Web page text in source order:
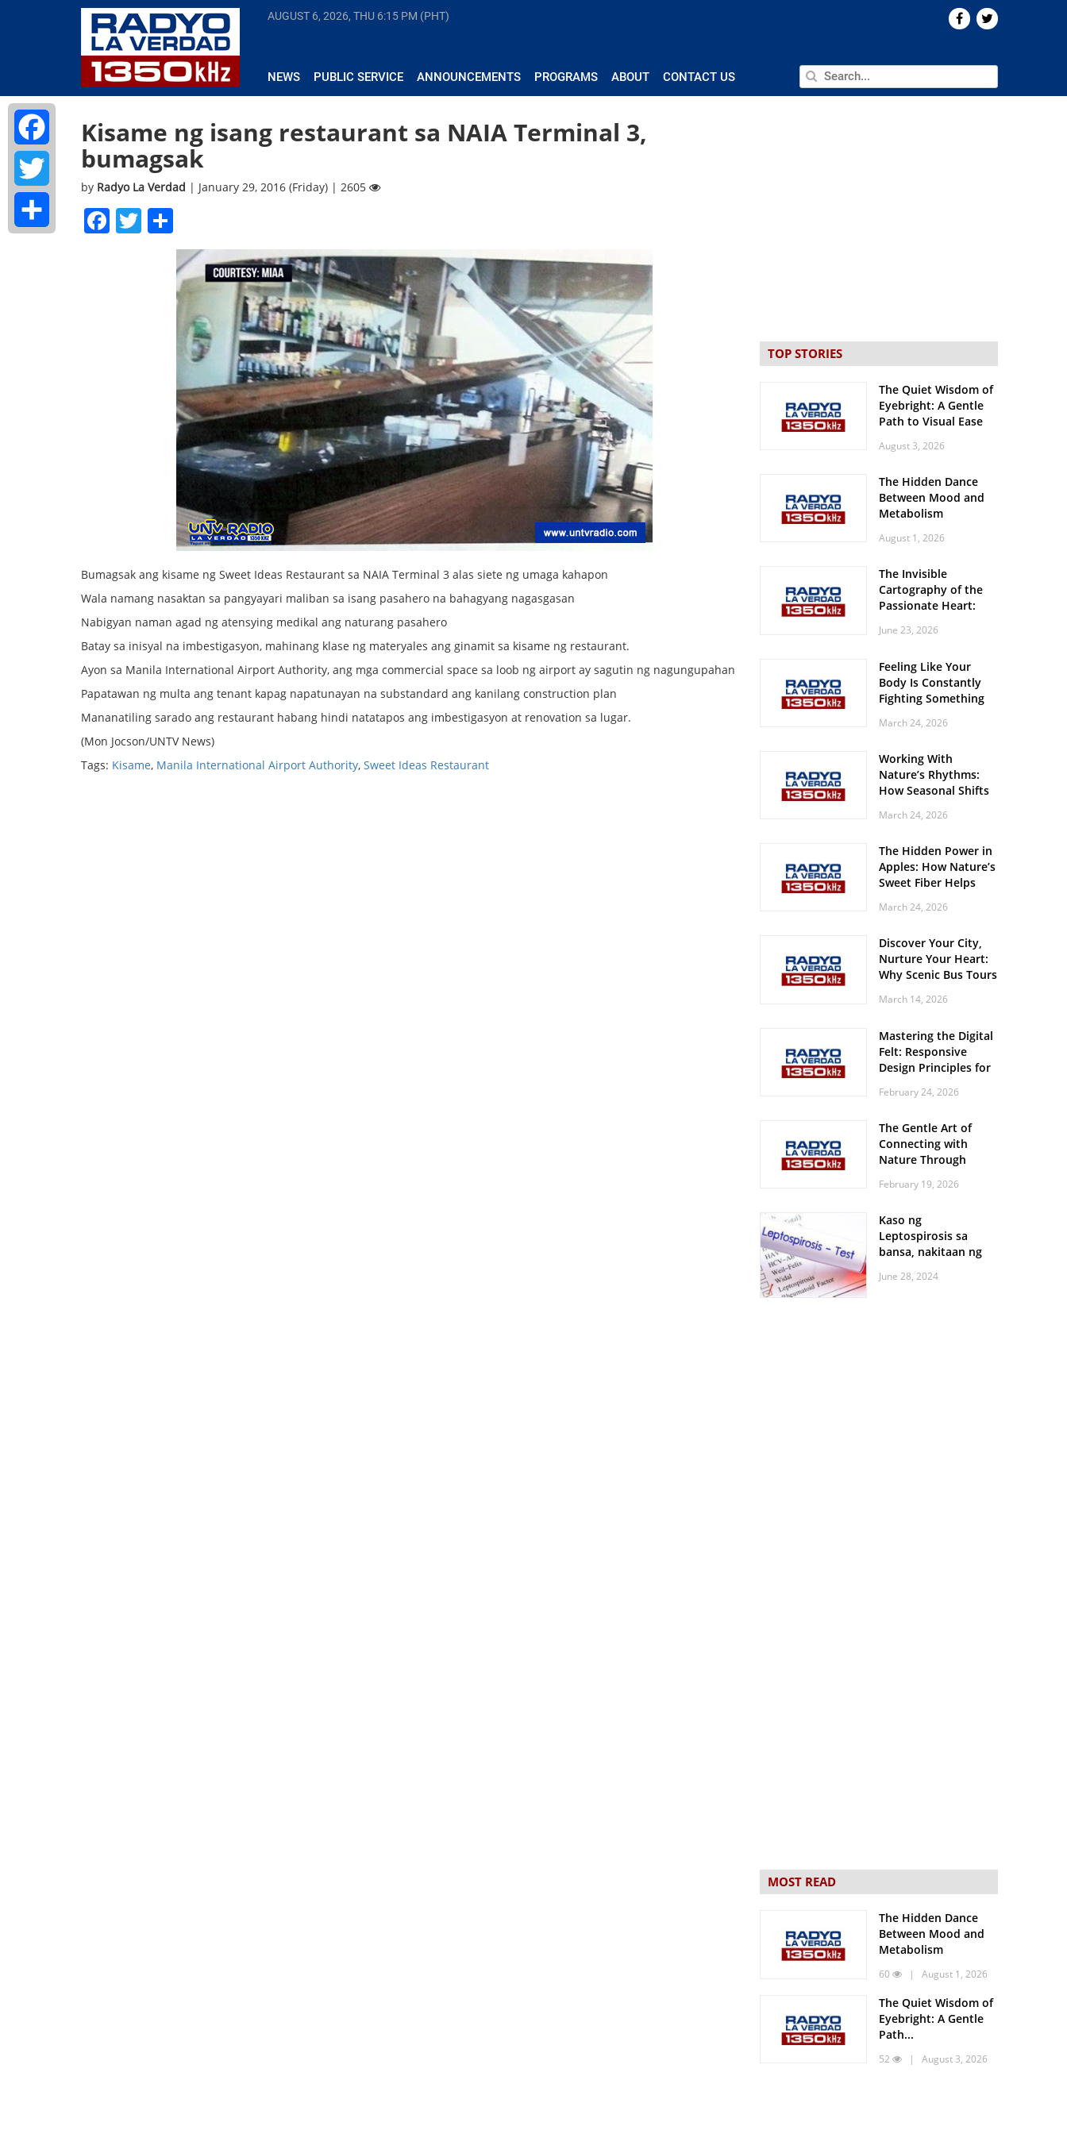
AUGUST 6, 2026, THU 6:15 PM (PHT)
NEWS PUBLIC SERVICE ANNOUNCEMENTS PROGRAMS ABOUT CONTACT US
Kisame ng isang restaurant sa NAIA Terminal 3,
bumagsak
by Radyo La Verdad | January 29, 2016 (Friday) | 2605
Facebook
Twitter
Bumagsak ang kisame ng Sweet Ideas Restaurant sa NAIA Terminal 3 alas siete ng umaga kahapon
Wala namang nasaktan sa pangyayari maliban sa isang pasahero na bahagyang nagasgasan
Nabigyan naman agad ng atensying medikal ang naturang pasahero
Batay sa inisyal na imbestigasyon, mahinang klase ng materyales ang ginamit sa kisame ng restaurant.
Ayon sa Manila International Airport Authority, ang mga commercial space sa loob ng airport ay sagutin ng nagungupahan
Papatawan ng multa ang tenant kapag napatunayan na substandard ang kanilang construction plan
Mananatiling sarado ang restaurant habang hindi natatapos ang imbestigasyon at renovation sa lugar.
(Mon Jocson/UNTV News)
Tags: Kisame, Manila International Airport Authority, Sweet Ideas Restaurant
TOP STORIES
The Quiet Wisdom of
Eyebright: A Gentle
Path to Visual Ease
August 3, 2026
The Hidden Dance
Between Mood and
Metabolism
August 1, 2026
The Invisible
Cartography of the
Passionate Heart:
Spatial Solitude in
Roaring Stadiums
June 23, 2026
Feeling Like Your
Body Is Constantly
Fighting Something
Body Might Be
March 24, 2026
Working With
Nature’s Rhythms:
How Seasonal Shifts
and Vitality
March 24, 2026
The Hidden Power in
Apples: How Nature’s
Sweet Fiber Helps
Steady and Smooth
March 24, 2026
Discover Your City,
Nurture Your Heart:
Why Scenic Bus Tours
Practice
March 14, 2026
Mastering the Digital
Felt: Responsive
Design Principles for
February 24, 2026
The Gentle Art of
Connecting with
Nature Through
Walks
February 19, 2026
Kaso ng
Leptospirosis sa
bansa, nakitaan ng
June 28, 2024
MOST READ
The Hidden Dance
Between Mood and
Metabolism
60 | August 1, 2026
The Quiet Wisdom of
Eyebright: A Gentle
Path...
52 | August 3, 2026
Facebook
Twitter